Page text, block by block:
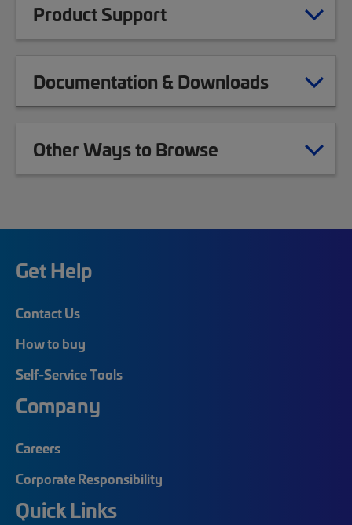
Product Support
Documentation & Downloads
Other Ways to Browse
Get Help
Contact Us
How to buy
Self-Service Tools
Company
Careers
Corporate Responsibility
Quick Links